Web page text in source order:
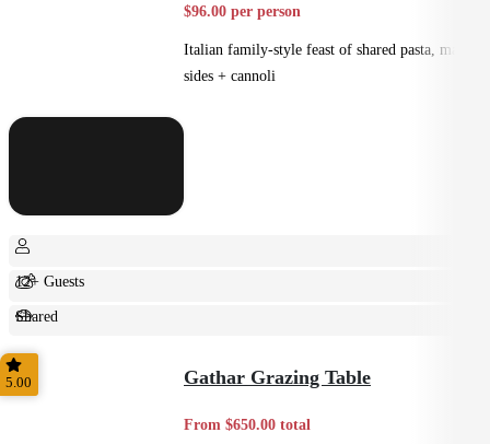
$96.00 per person
Italian family-style feast of shared pasta, mains,
sides + cannoli
12+ Guests
Shared
Feast
5.00 Gathar Grazing Table
From $650.00 total